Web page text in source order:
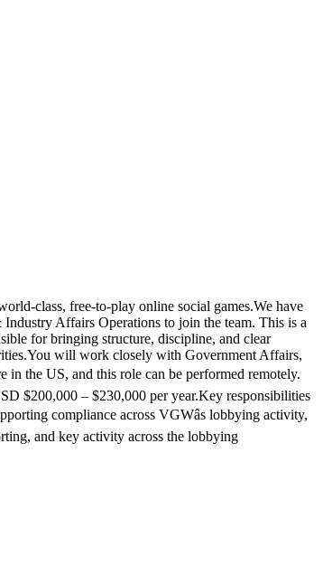
class, free-to-play online social games.We have
Affairs Operations to join the team. This is a
for bringing structure, discipline, and clear
will work closely with Government Affairs,
in the US, and this role can be performed remotely.
$200,000 – $230,000 per year.Key responsibilities
compliance across VGWâs lobbying activity,
and key activity across the lobbying